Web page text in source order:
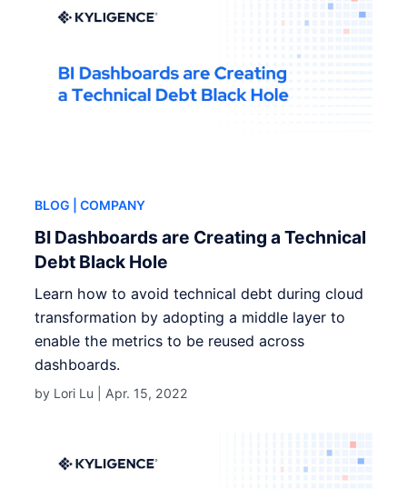
BLOG | COMPANY
BI Dashboards are Creating a Technical
Debt Black Hole
Learn how to avoid technical debt during cloud
transformation by adopting a middle layer to
enable the metrics to be reused across
dashboards.
by Lori Lu | Apr. 15, 2022